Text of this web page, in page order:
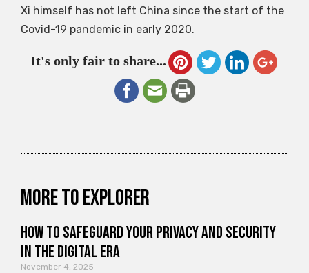
Xi himself has not left China since the start of the
Covid-19 pandemic in early 2020.
It's only fair to share...
More to explorer
How to Safeguard Your Privacy and Security
in the Digital Era
November 4, 2025